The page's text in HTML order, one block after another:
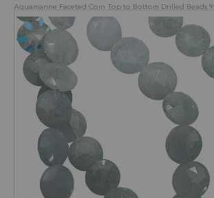
Aquamarine Faceted Coin Top to Bottom Drilled Beads
Skip
to
the
end
of
the
images
gallery